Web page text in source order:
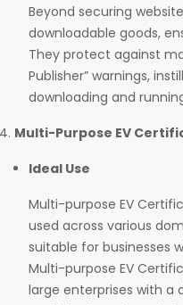
Beyond securing
downloadable goods,
They protect against
Publisher” warnings,
downloading and
Multi-Purpose EV
Ideal Use
Multi-purpose EV
used across various
suitable for businesses
Multi-purpose EV
large enterprises with a